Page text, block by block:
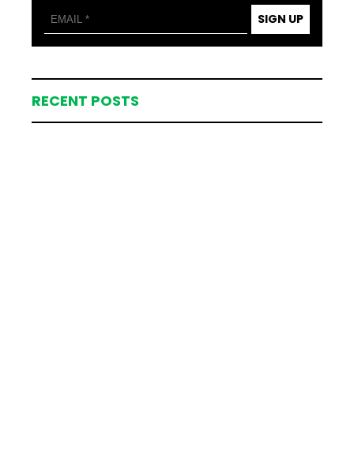
SIGN UP
RECENT POSTS